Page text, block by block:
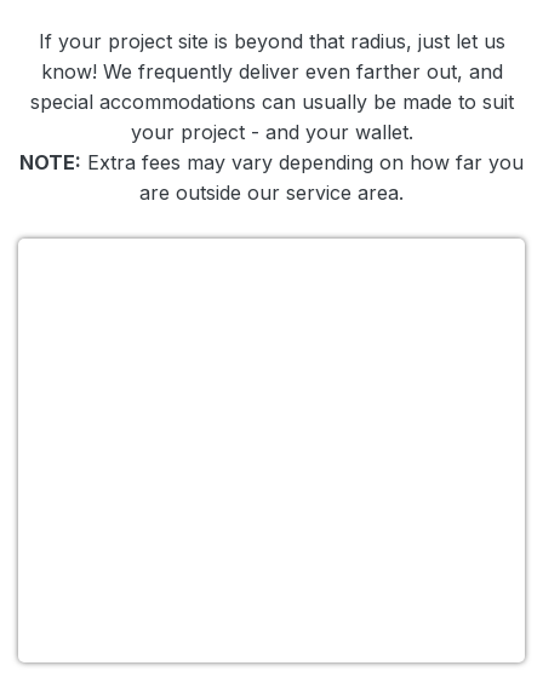
If your project site is beyond that radius, just let us
know! We frequently deliver even farther out, and
special accommodations can usually be made to suit
your project - and your wallet.
NOTE: Extra fees may vary depending on how far you
are outside our service area.